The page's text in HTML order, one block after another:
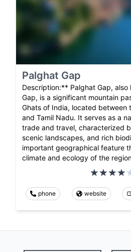
Palghat Gap
Description:** Palghat Gap, also
Gap, is a significant mountain
Ghats of India, located between
and Tamil Nadu. It serves as a
trade and travel, characterized
scenic landscapes, and rich
important geographical feature
climate and ecology of the
phone website